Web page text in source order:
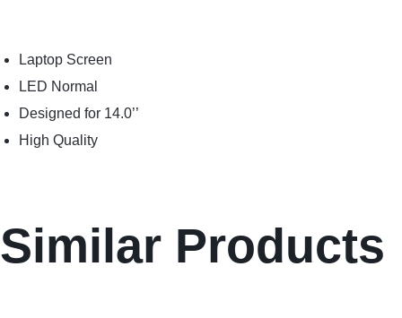
Laptop Screen
LED Normal
Designed for 14.0’’
High Quality
Similar Products